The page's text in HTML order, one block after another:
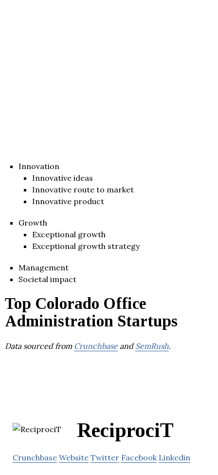
Innovation
Innovative ideas
Innovative route to market
Innovative product
Growth
Exceptional growth
Exceptional growth strategy
Management
Societal impact
Top Colorado Office
Administration Startups
Data sourced from Crunchbaseand SemRush.
ReciprociT
Crunchbase Website Twitter Facebook Linkedin